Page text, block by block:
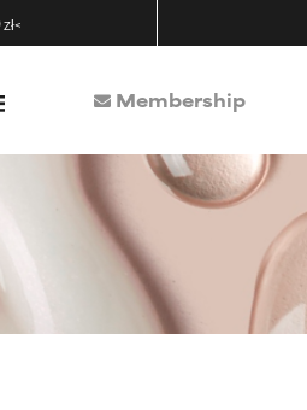
Membership